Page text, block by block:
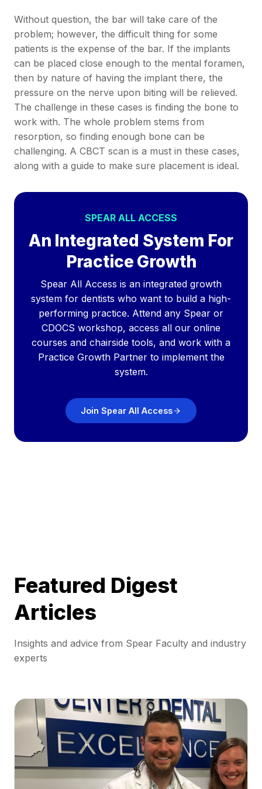
Without question, the bar will take care of the
problem; however, the difficult thing for some
patients is the expense of the bar. If the implants
can be placed close enough to the mental foramen,
then by nature of having the implant there, the
pressure on the nerve upon biting will be relieved.
The challenge in these cases is finding the bone to
work with. The whole problem stems from
resorption, so finding enough bone can be
challenging. A CBCT scan is a must in these cases,
along with a guide to make sure placement is ideal.
SPEAR ALL ACCESS
An Integrated System For
Practice Growth
Spear All Access is an integrated growth
system for dentists who want to build a high-
performing practice. Attend any Spear or
CDOCS workshop, access all our online
courses and chairside tools, and work with a
Practice Growth Partner to implement the
system.
Join Spear All Access
Featured Digest
Articles
Insights and advice from Spear Faculty and industry
experts